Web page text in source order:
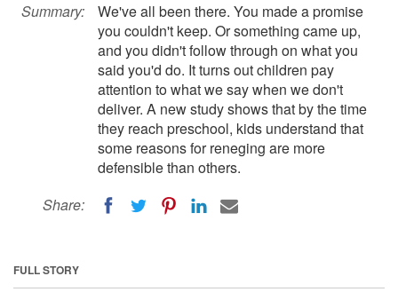
Summary:
We've all been there. You made a promise
you couldn't keep. Or something came up,
and you didn't follow through on what you
said you'd do. It turns out children pay
attention to what we say when we don't
deliver. A new study shows that by the time
they reach preschool, kids understand that
some reasons for reneging are more
defensible than others.
Share:
FULL STORY